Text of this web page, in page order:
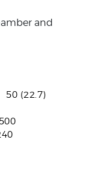
and
(22.7)